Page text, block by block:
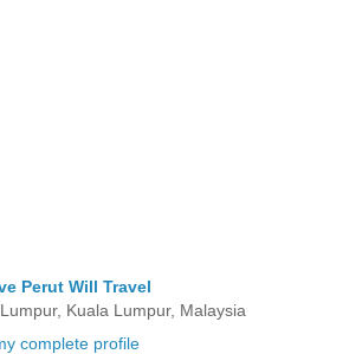
Perut Will Travel
Kuala Lumpur, Malaysia
complete profile